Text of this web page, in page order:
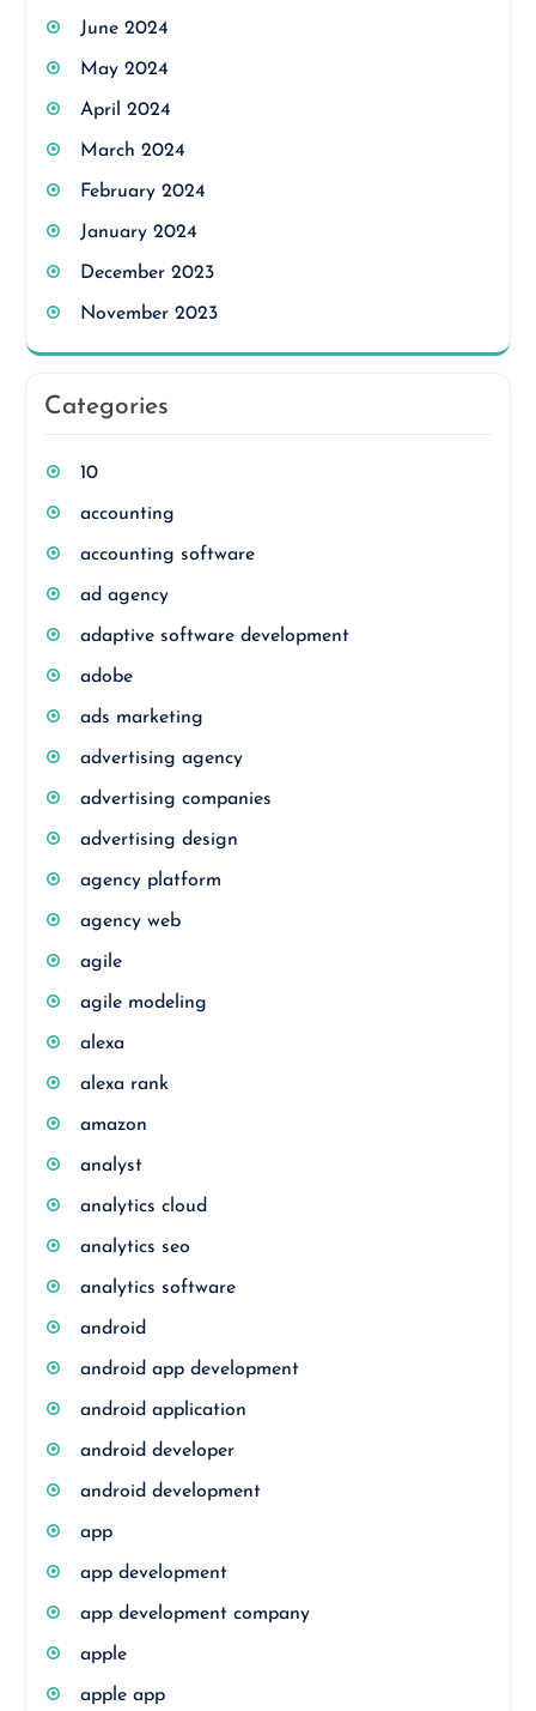
June 2024
May 2024
April 2024
March 2024
February 2024
January 2024
December 2023
November 2023
Categories
10
accounting
accounting software
ad agency
adaptive software development
adobe
ads marketing
advertising agency
advertising companies
advertising design
agency platform
agency web
agile
agile modeling
alexa
alexa rank
amazon
analyst
analytics cloud
analytics seo
analytics software
android
android app development
android application
android developer
android development
app
app development
app development company
apple
apple app